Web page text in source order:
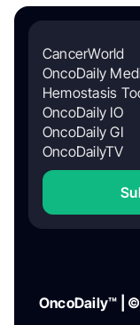
CancerWorld
OncoDaily
Hemostasis
OncoDaily IO
OncoDaily GI
OncoDailyTV
OncoDaily™ |